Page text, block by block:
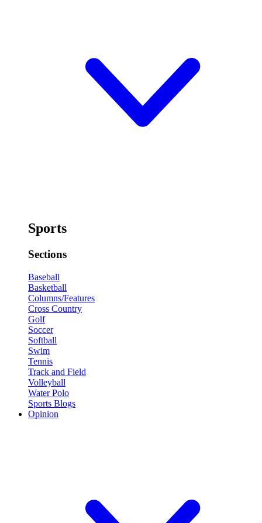
Sports
Sections
Baseball
Basketball
Columns/Features
Cross Country
Golf
Soccer
Softball
Swim
Tennis
Track and Field
Volleyball
Water Polo
Sports Blogs
Opinion